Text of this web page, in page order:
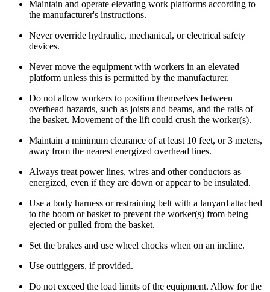
Maintain and operate elevating work platforms according to
the manufacturer's instructions.
Never override hydraulic, mechanical, or electrical safety
devices.
Never move the equipment with workers in an elevated
platform unless this is permitted by the manufacturer.
Do not allow workers to position themselves between
overhead hazards, such as joists and beams, and the rails of
the basket. Movement of the lift could crush the worker(s).
Maintain a minimum clearance of at least 10 feet, or 3 meters,
away from the nearest energized overhead lines.
Always treat power lines, wires and other conductors as
energized, even if they are down or appear to be insulated.
Use a body harness or restraining belt with a lanyard attached
to the boom or basket to prevent the worker(s) from being
ejected or pulled from the basket.
Set the brakes and use wheel chocks when on an incline.
Use outriggers, if provided.
Do not exceed the load limits of the equipment. Allow for the